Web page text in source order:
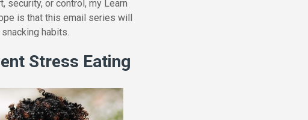
security, or control, my Learn
is that this email series will
habits.
Stress Eating